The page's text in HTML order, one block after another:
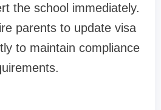
the school immediately.
parents to update visa
to maintain compliance